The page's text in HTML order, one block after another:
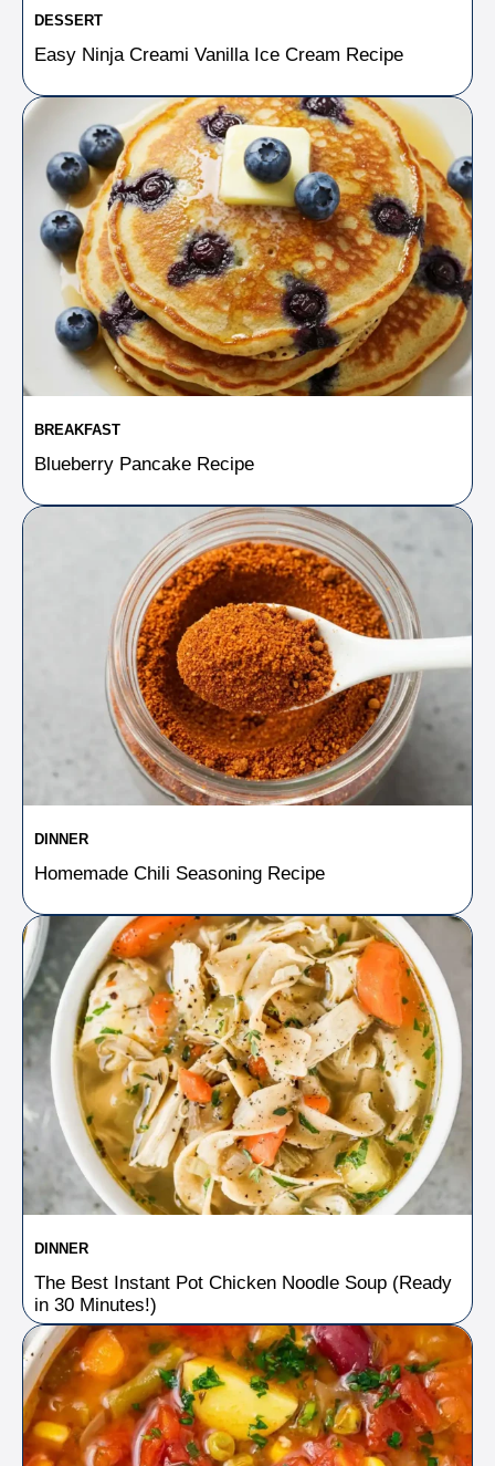
DESSERT
Easy Ninja Creami Vanilla Ice Cream Recipe
BREAKFAST
Blueberry Pancake Recipe​
DINNER
Homemade Chili Seasoning Recipe
DINNER
The Best Instant Pot Chicken Noodle Soup (Ready
in 30 Minutes!)